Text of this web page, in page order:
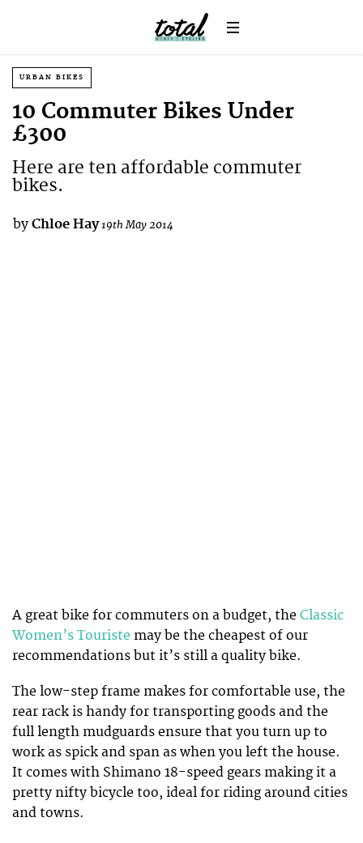
URBAN BIKES
10 Commuter Bikes Under
£300
Here are ten affordable commuter
bikes.
by Chloe Hay19th May 2014
A great bike for commuters on a budget, the Classic
Women’s Touriste may be the cheapest of our
recommendations but it’s still a quality bike.
The low-step frame makes for comfortable use, the
rear rack is handy for transporting goods and the
full length mudguards ensure that you turn up to
work as spick and span as when you left the house.
It comes with Shimano 18-speed gears making it a
pretty nifty bicycle too, ideal for riding around cities
and towns.